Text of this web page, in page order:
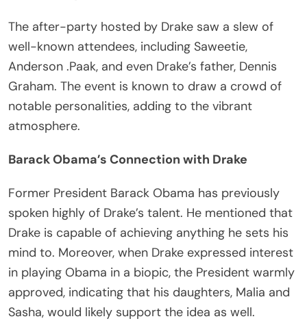
The after-party hosted by Drake saw a slew of
well-known attendees, including Saweetie,
Anderson .Paak, and even Drake’s father, Dennis
Graham. The event is known to draw a crowd of
notable personalities, adding to the vibrant
atmosphere.
Barack Obama’s Connection with Drake
Former President Barack Obama has previously
spoken highly of Drake’s talent. He mentioned that
Drake is capable of achieving anything he sets his
mind to. Moreover, when Drake expressed interest
in playing Obama in a biopic, the President warmly
approved, indicating that his daughters, Malia and
Sasha, would likely support the idea as well.